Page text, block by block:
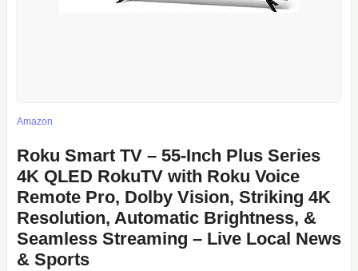
Amazon
Roku Smart TV – 55-Inch Plus Series
4K QLED RokuTV with Roku Voice
Remote Pro, Dolby Vision, Striking 4K
Resolution, Automatic Brightness, &
Seamless Streaming – Live Local News
& Sports